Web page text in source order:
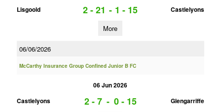
Lisgoold
2 - 21 - 1 - 15 Castlelyons
More
06/06/2026
McCarthy Insurance Group Confined Junior B FC
06 Jun 2026
Castlelyons
2 - 7 - 0 - 15 Glengarriffe